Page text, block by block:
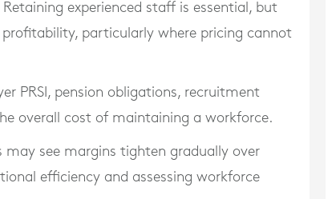
experienced staff is essential, but
particularly where pricing cannot
PRSI, pension obligations, recruitment
overall cost of maintaining a workforce.
may see margins tighten gradually over
efficiency and assessing workforce